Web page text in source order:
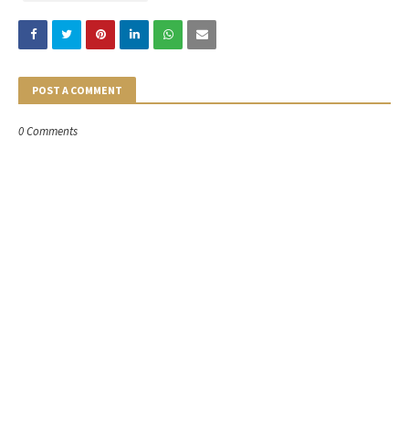
POST A COMMENT
0 Comments